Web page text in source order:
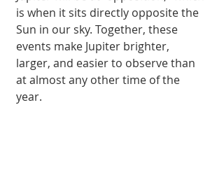
is when it sits directly opposite the
Sun in our sky. Together, these
events make Jupiter brighter,
larger, and easier to observe than
at almost any other time of the
year.